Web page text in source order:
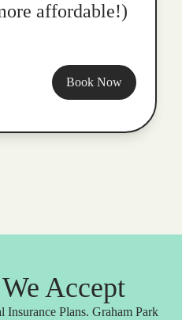
affordable!)
Book Now
Accept
Plans. Graham Park